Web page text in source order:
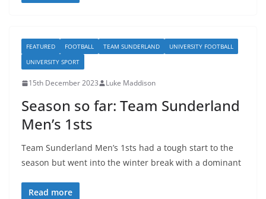
FEATURED FOOTBALL TEAM SUNDERLAND
UNIVERSITY FOOTBALL
UNIVERSITY SPORT
15th December 2023 Luke Maddison
Season so far: Team Sunderland
Men’s 1sts
Team Sunderland Men’s 1sts had a tough start to the
season but went into the winter break with a dominant
Read more